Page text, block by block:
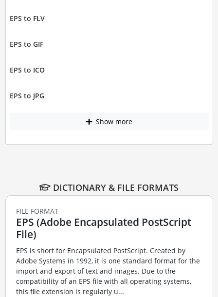
EPS to FLV
EPS to GIF
EPS to ICO
EPS to JPG
Show more
DICTIONARY & FILE FORMATS
FILE FORMAT
EPS (Adobe Encapsulated PostScript
File)
EPS is short for Encapsulated PostScript. Created by
Adobe Systems in 1992, it is one standard format for the
import and export of text and images. Due to the
compatibility of an EPS file with all operating systems,
this file extension is regularly u...